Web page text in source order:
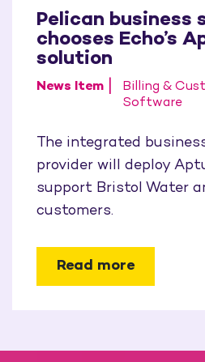
Pelican business
chooses Echo’s
solution
News Item
Billing &
Software
The integrated
provider will deploy
support Bristol Water
customers.
Read more